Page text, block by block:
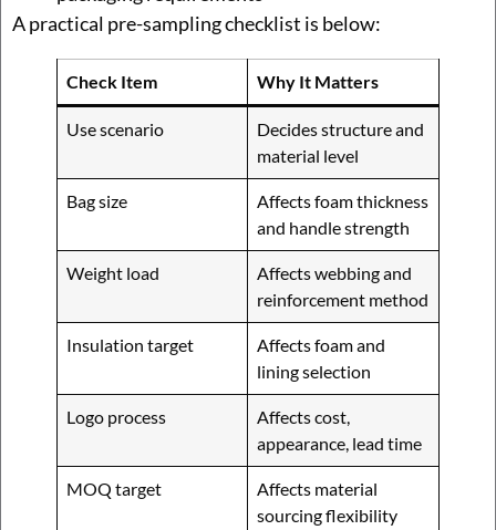
A practical pre-sampling checklist is below:
Check Item Why It Matters
Use scenario
Decides structure and
material level
Bag size
Affects foam thickness
and handle strength
Weight load
Affects webbing and
reinforcement method
Insulation target
Affects foam and
lining selection
Logo process
Affects cost,
appearance, lead time
MOQ target
Affects material
sourcing flexibility